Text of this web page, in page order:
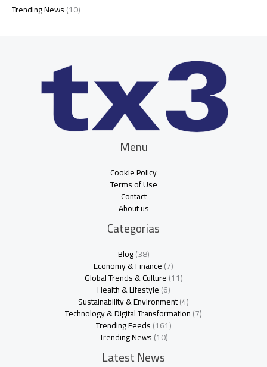
Trending News(10)
Menu
Cookie Policy
Terms of Use
Contact
About us
Categorias
Blog(38)
Economy & Finance(7)
Global Trends & Culture(11)
Health & Lifestyle(6)
Sustainability & Environment(4)
Technology & Digital Transformation(7)
Trending Feeds(161)
Trending News(10)
Latest News